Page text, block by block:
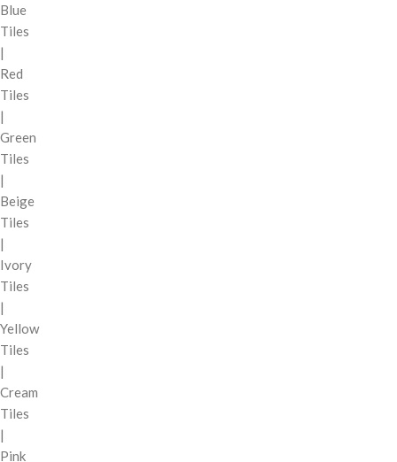
Blue
Tiles
|
Red
Tiles
|
Green
Tiles
|
Beige
Tiles
|
Ivory
Tiles
|
Yellow
Tiles
|
Cream
Tiles
|
Pink